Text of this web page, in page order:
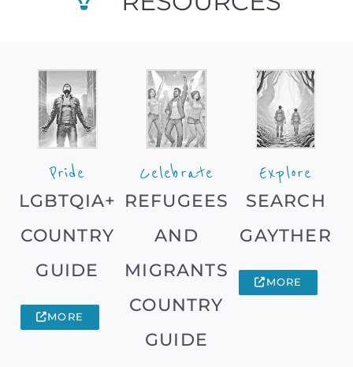
Pride
LGBTQIA+
COUNTRY
GUIDE
MORE
Celebrate
REFUGEES
AND
MIGRANTS
COUNTRY
GUIDE
Explore
SEARCH
GAYTHER
MORE